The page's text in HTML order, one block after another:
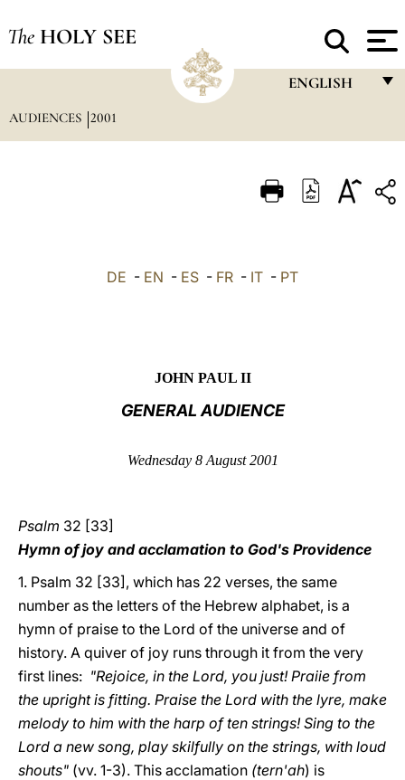
The HOLY SEE
ENGLISH
ITALIANO
AUDIENCES 2001
DE - EN - ES - FR - IT - PT
JOHN PAUL II
GENERAL AUDIENCE
Wednesday 8 August 2001
Psalm 32 [33]
Hymn of joy and acclamation to God's Providence
1. Psalm 32 [33], which has 22 verses, the same
number as the letters of the Hebrew alphabet, is a
hymn of praise to the Lord of the universe and of
history. A quiver of joy runs through it from the very
first lines: "Rejoice, in the Lord, you just! Praiie from
the upright is fitting. Praise the Lord with the lyre, make
melody to him with the harp of ten strings! Sing to the
Lord a new song, play skilfully on the strings, with loud
shouts" (vv. 1-3). This acclamation (tern'ah) is